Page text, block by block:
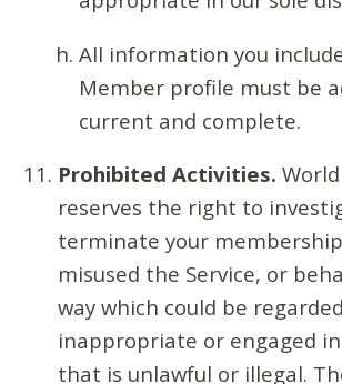
All information you
Member profile must be
current and complete.
Prohibited Activities.
reserves the right to
terminate your
misused the Service, or
way which could be
inappropriate or engaged
that is unlawful or illegal.